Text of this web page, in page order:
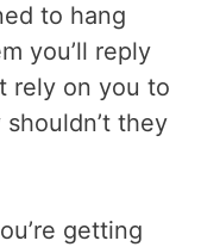
to hang
you’ll reply
rely on you to
they
getting